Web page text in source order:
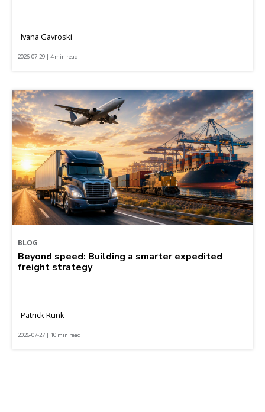
Ivana Gavroski
2026-07-29 | 4 min read
BLOG
Beyond speed: Building a smarter expedited
freight strategy
Patrick Runk
2026-07-27 | 10 min read